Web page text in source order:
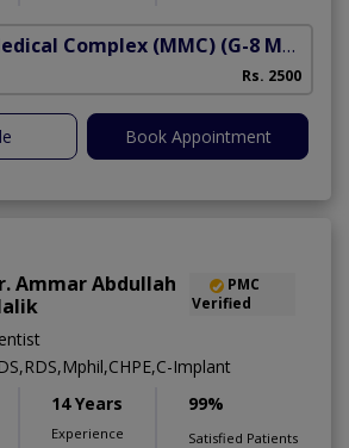
Complex (MMC) (G-8 Markaz)
Rs. 2500
Book Appointment
Ammar Abdullah
PMC
Verified
Implant
14 Years
Experience
99%
Satisfied Patients